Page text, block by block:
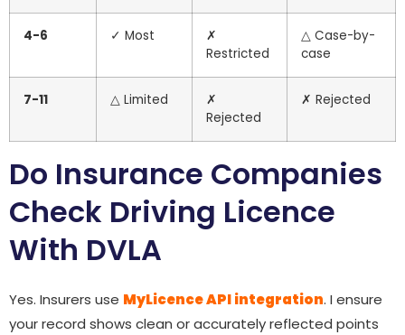
4-6 ✓ Most
✗
Restricted
△ Case-by-
case
7-11 △ Limited
✗
Rejected
✗ Rejected
Do Insurance Companies
Check Driving Licence
With DVLA
Yes. Insurers use MyLicence API integration. I ensure
your record shows clean or accurately reflected points